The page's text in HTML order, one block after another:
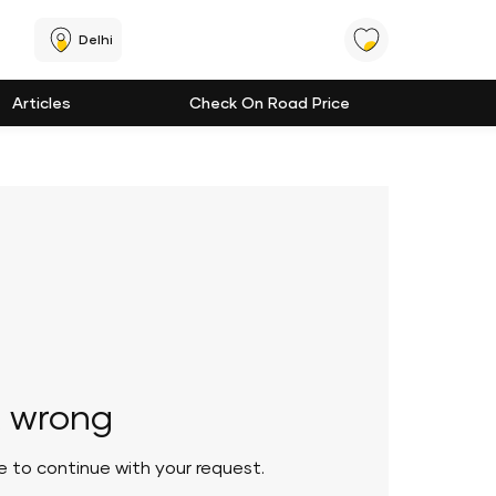
Delhi
Articles Check On Road Price
to continue with your request.